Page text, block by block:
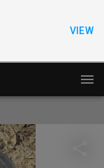
VIEW